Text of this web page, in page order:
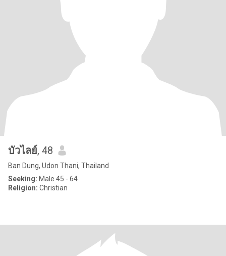
บัวไลย์, 48
Ban Dung, Udon Thani, Thailand
Seeking: Male 45 - 64
Religion: Christian